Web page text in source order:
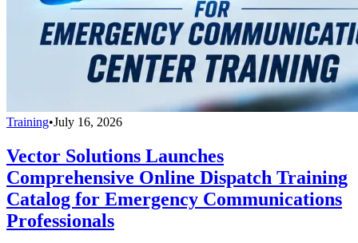
Training•July 16, 2026
Vector Solutions Launches
Comprehensive Online Dispatch Training
Catalog for Emergency Communications
Professionals